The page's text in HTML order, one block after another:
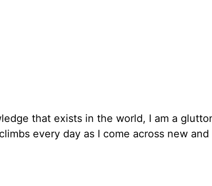
that exists in the world, I am a
every day as I come across new